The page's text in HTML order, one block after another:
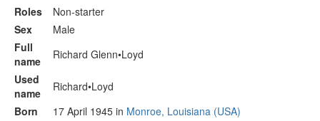
Roles
Non-starter
Sex
Male
Full
name
Richard Glenn•Loyd
Used
name
Richard•Loyd
Born
17 April 1945 in Monroe, Louisiana (USA)